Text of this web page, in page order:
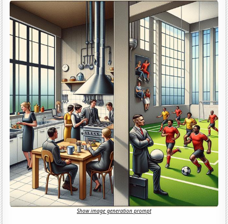
Show image generation prompt